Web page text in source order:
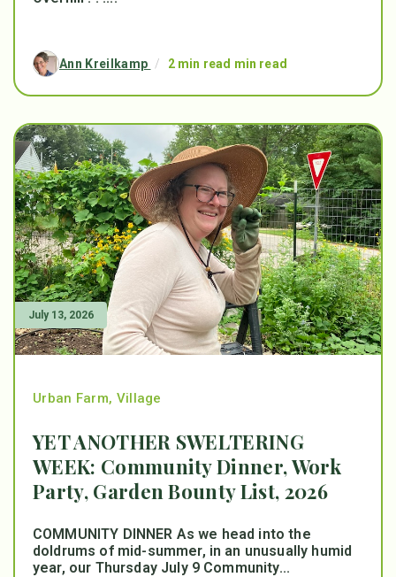
Ann Kreilkamp / 2 min read min read
July 13, 2026
Urban Farm, Village
YET ANOTHER SWELTERING
WEEK: Community Dinner, Work
Party, Garden Bounty List, 2026
COMMUNITY DINNER As we head into the
doldrums of mid-summer, in an unusually humid
year, our Thursday July 9 Community...